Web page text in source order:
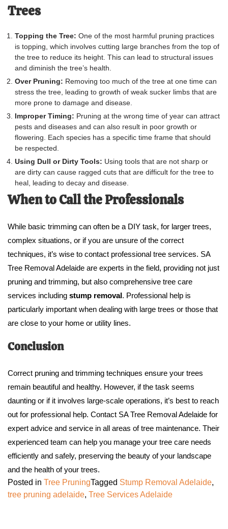
Trees
Topping the Tree: One of the most harmful pruning practices
is topping, which involves cutting large branches from the top of
the tree to reduce its height. This can lead to structural issues
and diminish the tree’s health.
Over Pruning: Removing too much of the tree at one time can
stress the tree, leading to growth of weak sucker limbs that are
more prone to damage and disease.
Improper Timing: Pruning at the wrong time of year can attract
pests and diseases and can also result in poor growth or
flowering. Each species has a specific time frame that should
be respected.
Using Dull or Dirty Tools: Using tools that are not sharp or
are dirty can cause ragged cuts that are difficult for the tree to
heal, leading to decay and disease.
When to Call the Professionals
While basic trimming can often be a DIY task, for larger trees,
complex situations, or if you are unsure of the correct
techniques, it’s wise to contact professional tree services. SA
Tree Removal Adelaide are experts in the field, providing not just
pruning and trimming, but also comprehensive tree care
services including stump removal. Professional help is
particularly important when dealing with large trees or those that
are close to your home or utility lines.
Conclusion
Correct pruning and trimming techniques ensure your trees
remain beautiful and healthy. However, if the task seems
daunting or if it involves large-scale operations, it’s best to reach
out for professional help. Contact SA Tree Removal Adelaide for
expert advice and service in all areas of tree maintenance. Their
experienced team can help you manage your tree care needs
efficiently and safely, preserving the beauty of your landscape
and the health of your trees.
Posted in Tree PruningTagged Stump Removal Adelaide,
tree pruning adelaide, Tree Services Adelaide